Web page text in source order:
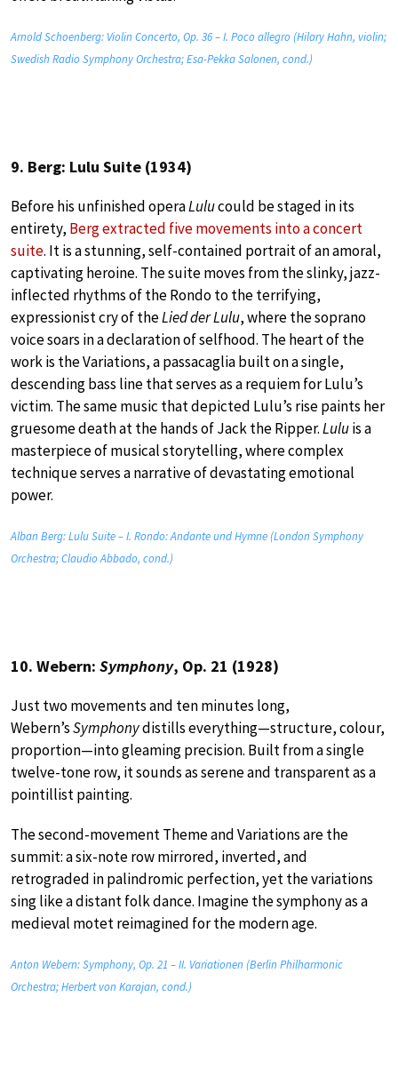
Arnold Schoenberg: Violin Concerto, Op. 36 – I. Poco allegro (Hilary Hahn, violin;
Swedish Radio Symphony Orchestra; Esa-Pekka Salonen, cond.)
9. Berg: Lulu Suite (1934)
Before his unfinished operaLulucould be staged in its
entirety, Berg extracted five movements into a concert
suite. It is a stunning, self-contained portrait of an amoral,
captivating heroine. The suite moves from the slinky, jazz-
inflected rhythms of the Rondo to the terrifying,
expressionist cry of theLied der Lulu, where the soprano
voice soars in a declaration of selfhood. The heart of the
work is the Variations, a passacaglia built on a single,
descending bass line that serves as a requiem for Lulu’s
victim. The same music that depicted Lulu’s rise paints her
gruesome death at the hands of Jack the Ripper.Luluis a
masterpiece of musical storytelling, where complex
technique serves a narrative of devastating emotional
power.
Alban Berg: Lulu Suite – I. Rondo: Andante und Hymne (London Symphony
Orchestra; Claudio Abbado, cond.)
10. Webern: Symphony, Op. 21 (1928)
Just two movements and ten minutes long,
Webern’sSymphonydistills everything—structure, colour,
proportion—into gleaming precision. Built from a single
twelve-tone row, it sounds as serene and transparent as a
pointillist painting.
The second-movement Theme and Variations are the
summit: a six-note row mirrored, inverted, and
retrograded in palindromic perfection, yet the variations
sing like a distant folk dance. Imagine the symphony as a
medieval motet reimagined for the modern age.
Anton Webern: Symphony, Op. 21 – II. Variationen (Berlin Philharmonic
Orchestra; Herbert von Karajan, cond.)